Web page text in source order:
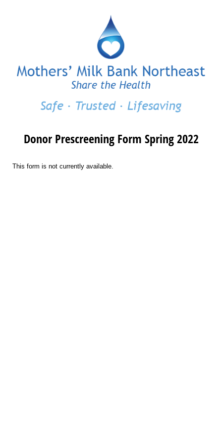
Donor Prescreening Form Spring 2022
This form is not currently available.